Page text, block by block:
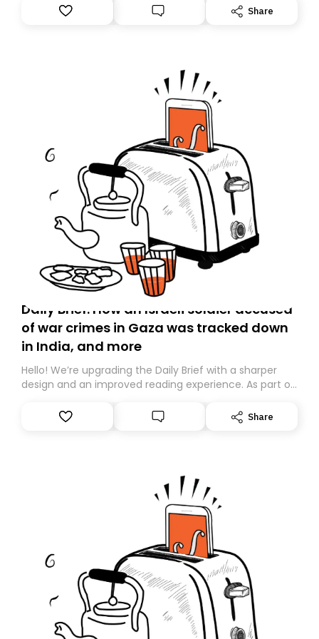
Share
Daily Brief: How an Israeli soldier accused
of war crimes in Gaza was tracked down
in India, and more
Hello! We’re upgrading the Daily Brief with a sharper
design and an improved reading experience. As part of
Substack. While we’ll be migrating your subscription for
you, you can guarantee delivery by subscribing here
Share